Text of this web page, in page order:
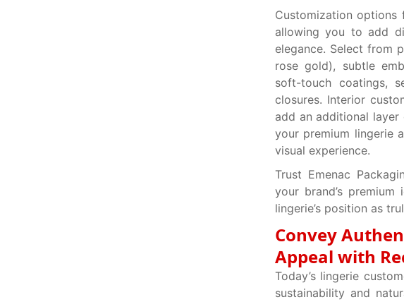
Customization
allowing you to add
elegance. Select from
rose gold), subtle
soft-touch coatings,
closures. Interior
add an additional
your premium lingerie
visual experience.
Trust Emenac
your brand’s
lingerie’s position as
Convey
Appeal with
Today’s lingerie
sustainability and